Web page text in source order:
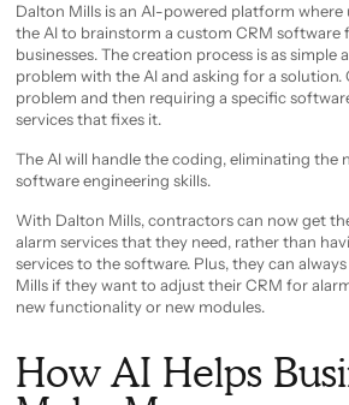
Dalton Mills is an AI-powered platform where
the AI to brainstorm a custom CRM software
businesses. The creation process is as simple
problem with the AI and asking for a solution.
problem and then requiring a specific
services that fixes it.
The AI will handle the coding, eliminating the
software engineering skills.
With Dalton Mills, contractors can now get
alarm services that they need, rather than
services to the software. Plus, they can
Mills if they want to adjust their CRM for
new functionality or new modules.
How AI Helps